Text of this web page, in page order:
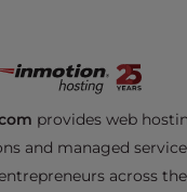
provides web
and managed
across